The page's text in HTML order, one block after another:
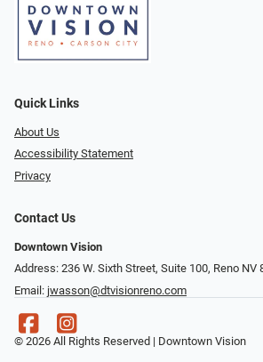
Quick Links
About Us
Accessibility Statement
Privacy
Contact Us
Downtown Vision
Address: 236 W. Sixth Street, Suite 100, Reno NV
Email: jwasson@dtvisionreno.com
© 2026 All Rights Reserved | Downtown Vision